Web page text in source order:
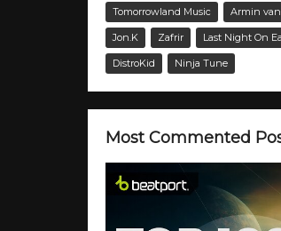
Tomorrowland Music Armin
Jon.K Zafrir Last Night On
DistroKid Ninja Tune
Most Commented